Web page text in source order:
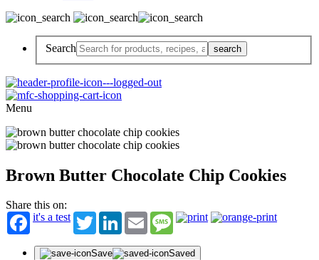
Search
Menu
Brown Butter Chocolate Chip Cookies
Share this on:
it's a test
TwitterLinkedInEmail Message
Save Saved